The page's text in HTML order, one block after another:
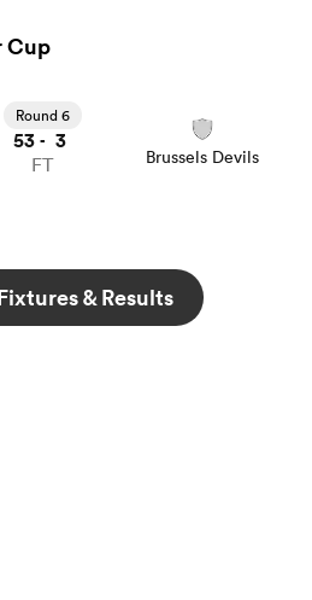
Cup
Round 6
53 - 3
FT Brussels Devils
& Results